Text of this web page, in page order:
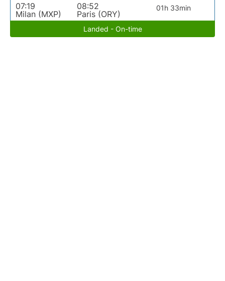
07:19
Milan (MXP)
08:52
Paris (ORY)
01h 33min
Landed - On-time